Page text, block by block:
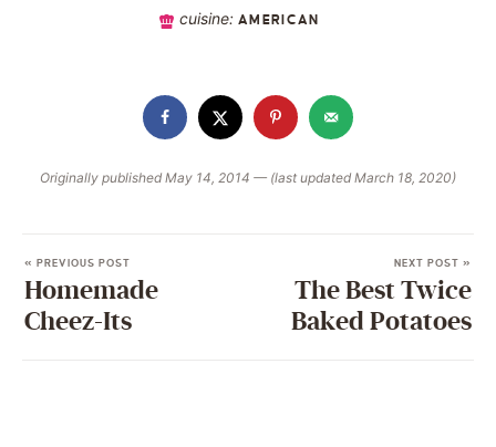
cuisine:AMERICAN
Originally published May 14, 2014 — (last updated March 18, 2020)
« PREVIOUS POST
Homemade
Cheez-Its
NEXT POST »
The Best Twice
Baked Potatoes